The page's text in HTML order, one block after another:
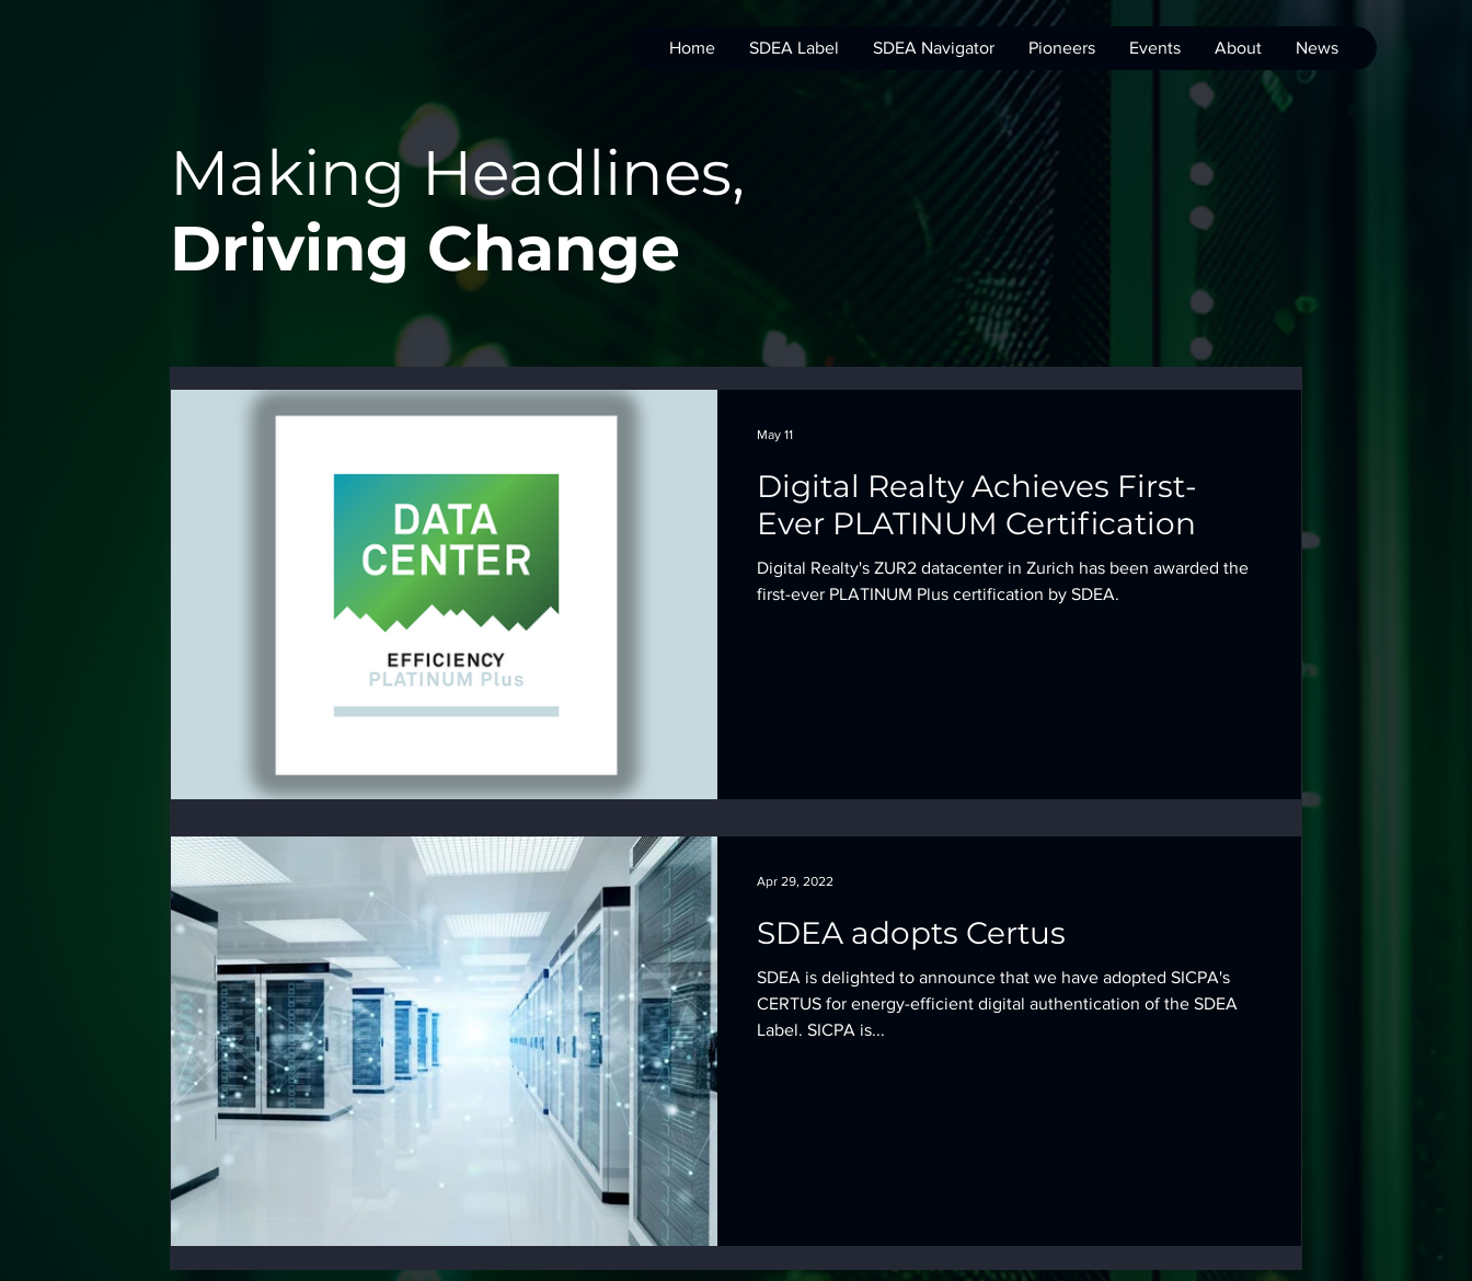
Home SDEA Label SDEA Navigator Pioneers Events About News
Making Headlines,
Driving Change
Digital Realty Achieves First-
Ever PLATINUM Certification
Digital Realty's ZUR2 datacenter in Zurich has been awarded the
first-ever PLATINUM Plus certification by SDEA.
May 11
SDEA adopts Certus
SDEA is delighted to announce that we have adopted SICPA's
CERTUS for energy-efficient digital authentication of the SDEA
Label. SICPA is...
Apr 29, 2022